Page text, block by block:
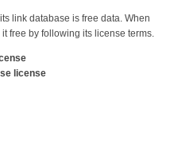
link database is free data. When
free by following its license terms.
license